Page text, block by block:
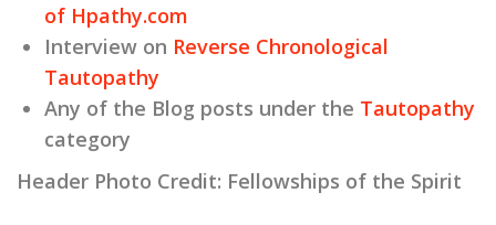
of Hpathy.com
Interview on Reverse Chronological
Tautopathy
Any of the Blog posts under the Tautopathy
category
Header Photo Credit: Fellowships of the Spirit